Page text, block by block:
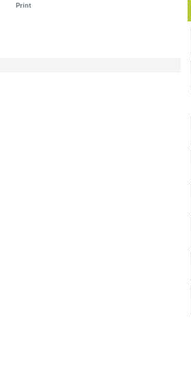
Print